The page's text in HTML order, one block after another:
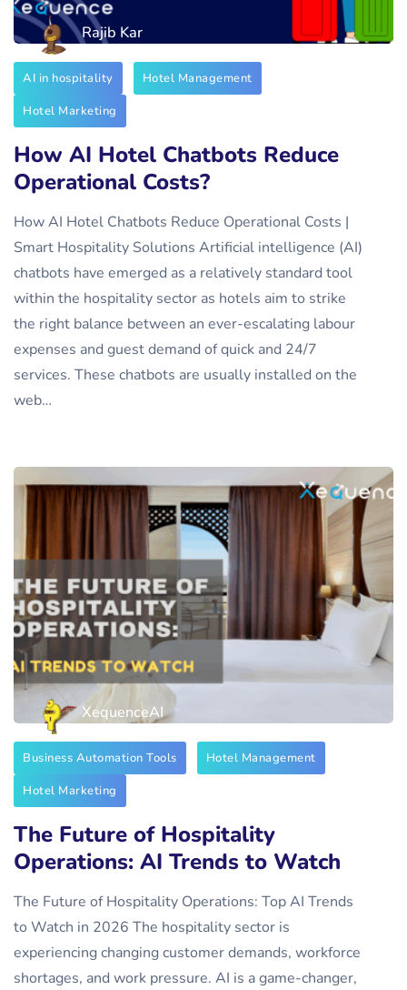
Rajib Kar
AI in hospitality
Hotel Management
Hotel Marketing
How AI Hotel Chatbots Reduce
Operational Costs?
How AI Hotel Chatbots Reduce Operational Costs |
Smart Hospitality Solutions Artificial intelligence (AI)
chatbots have emerged as a relatively standard tool
within the hospitality sector as hotels aim to strike
the right balance between an ever-escalating labour
expenses and guest demand of quick and 24/7
services. These chatbots are usually installed on the
web…
XequenceAI
Business Automation Tools
Hotel Management
Hotel Marketing
The Future of Hospitality
Operations: AI Trends to Watch
The Future of Hospitality Operations: Top AI Trends
to Watch in 2026 The hospitality sector is
experiencing changing customer demands, workforce
shortages, and work pressure. AI is a game-changer,